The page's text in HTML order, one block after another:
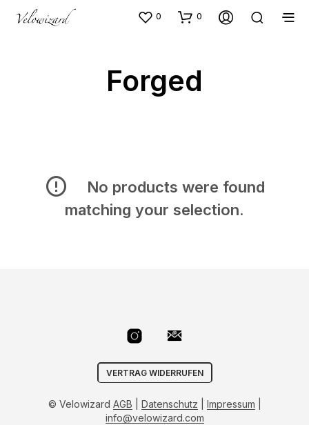
0 0
Forged
No products were found
matching your selection.
VERTRAG WIDERRUFEN
© Velowizard AGB Datenschutz Impressum
info@velowizard.com